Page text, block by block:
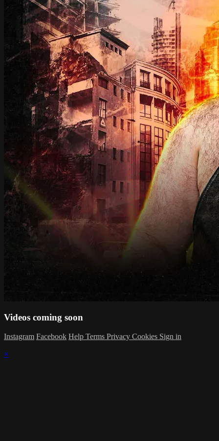
Videos coming soon
Instagram Facebook Help Terms Privacy Cookies Sign in
×